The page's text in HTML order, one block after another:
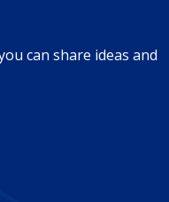
can share ideas and